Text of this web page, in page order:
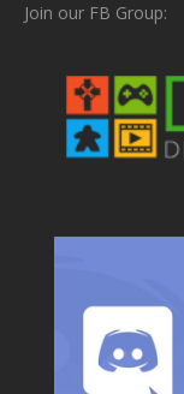
Join our FB Group: